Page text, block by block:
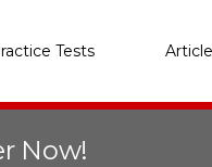
Tests
Now!